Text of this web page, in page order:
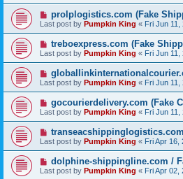
prolplogistics.com (Fake
Last post by Pumpkin King « Fri Jun 11,
treboexpress.com (Fake
Last post by Pumpkin King « Fri Jun 11,
Last post by Pumpkin King « Fri Jun 11,
gocourierdelivery.com (Fake
Last post by Pumpkin King « Fri Jun 11,
Last post by Pumpkin King « Fri Apr 16,
dolphine-shippingline.com /
Last post by Pumpkin King « Fri Apr 02,